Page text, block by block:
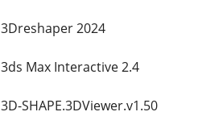
3Dreshaper 2024
3ds Max Interactive 2.4
3D-SHAPE.3DViewer.v1.50